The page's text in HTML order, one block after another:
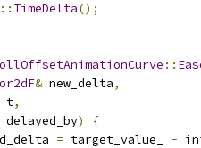
:: TimeDelta();
::
& new_delta,
t,
delayed_by)
{
= target_value_ -